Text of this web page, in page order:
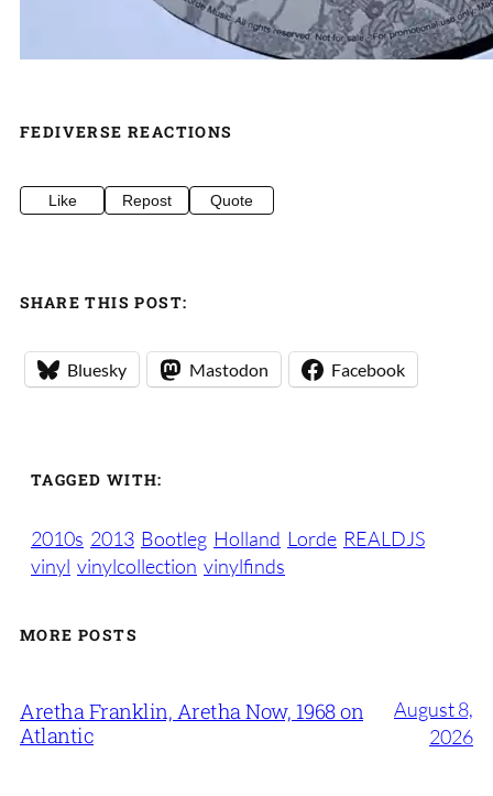
FEDIVERSE REACTIONS
Like Repost Quote
SHARE THIS POST:
Bluesky Mastodon Facebook
TAGGED WITH:
2010s 2013 Bootleg Holland Lorde REALDJS
vinyl vinylcollection vinylfinds
MORE POSTS
Aretha Franklin, Aretha Now, 1968 on
Atlantic
August 8,
2026